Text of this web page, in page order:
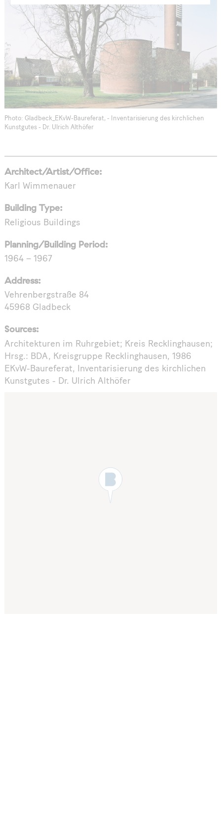
Photo: Gladbeck_EKvW-Baureferat, - Inventarisierung des kirchlichen
Kunstgutes - Dr. Ulrich Althöfer
Architect/Artist/Office:
Karl Wimmenauer
Building Type:
Religious Buildings
Planning/Building Period:
1964 – 1967
Address:
Vehrenbergstraße 84
45968 Gladbeck
Sources:
Architekturen im Ruhrgebiet; Kreis Recklinghausen;
Hrsg.: BDA, Kreisgruppe Recklinghausen, 1986
EKvW-Baureferat, Inventarisierung des kirchlichen
Kunstgutes - Dr. Ulrich Althöfer